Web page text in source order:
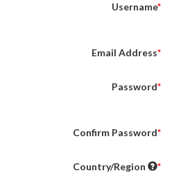
Username
Email Address
Password
Confirm Password
Country/Region